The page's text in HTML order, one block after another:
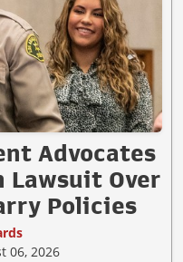
Advocates
Lawsuit Over
Policies
06, 2026